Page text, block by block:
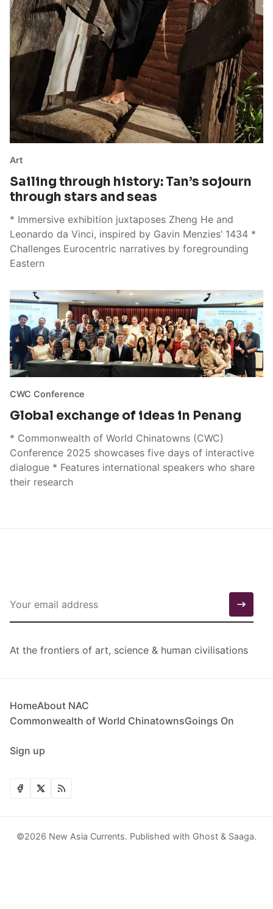
Art
Sailing through history: Tan’s sojourn
through stars and seas
* Immersive exhibition juxtaposes Zheng He and
Leonardo da Vinci, inspired by Gavin Menzies’ 1434 *
Challenges Eurocentric narratives by foregrounding
Eastern
CWC Conference
Global exchange of ideas in Penang
* Commonwealth of World Chinatowns (CWC)
Conference 2025 showcases five days of interactive
dialogue * Features international speakers who share
their research
At the frontiers of art, science & human civilisations
HomeAbout NAC
Commonwealth of World ChinatownsGoings On
Sign up
©2026 New Asia Currents. Published with Ghost & Saaga.